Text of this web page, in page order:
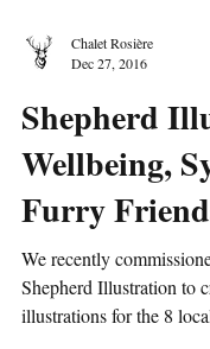
Chalet Rosière
Dec 27, 2016
Shepherd
Wellbeing,
Furry